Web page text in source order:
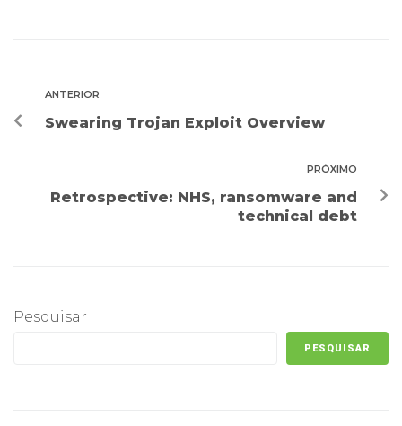
ANTERIOR
Swearing Trojan Exploit Overview
PRÓXIMO
Retrospective: NHS, ransomware and
technical debt
Pesquisar
PESQUISAR